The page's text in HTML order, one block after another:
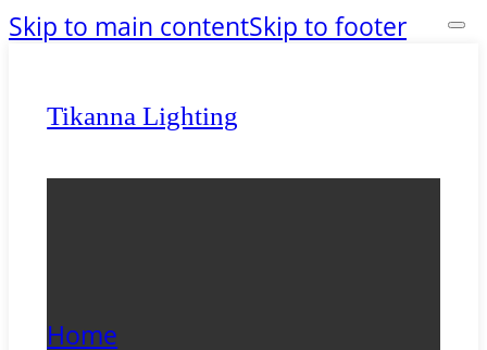
Skip to main contentSkip to footer
Tikanna Lighting
Home